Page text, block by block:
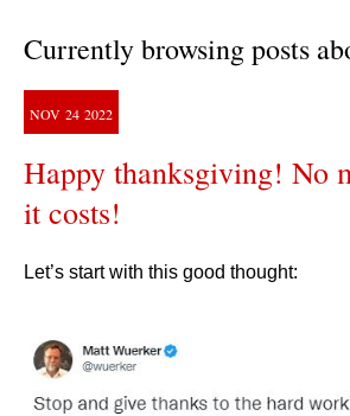
Currently browsing posts
NOV 24 2022
Happy thanksgiving! No
it costs!
Let’s start with this good thought: